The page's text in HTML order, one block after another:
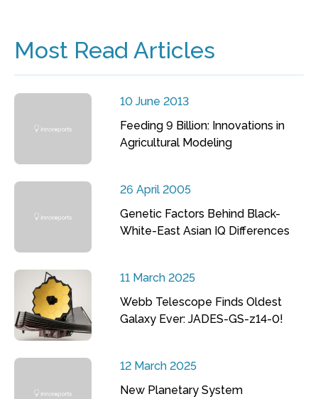
Most Read Articles
10 June 2013
Feeding 9 Billion: Innovations in
Agricultural Modeling
26 April 2005
Genetic Factors Behind Black-
White-East Asian IQ Differences
11 March 2025
Webb Telescope Finds Oldest
Galaxy Ever: JADES-GS-z14-0!
12 March 2025
New Planetary System